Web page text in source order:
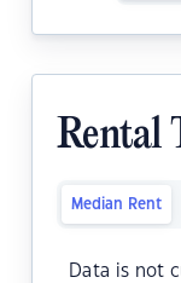
Rental
Median Rent
Data is not